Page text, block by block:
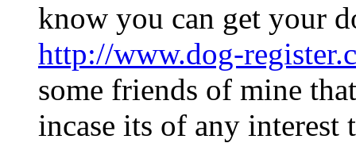
know you can get your
http://www.dog-
some friends of mine
incase its of any interest